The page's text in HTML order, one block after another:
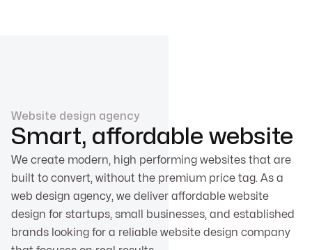
Website design agency
Smart, affordable website
We create modern, high performing websites that are
built to convert, without the premium price tag. As a
web design agency, we deliver affordable website
design for startups, small businesses, and established
brands looking for a reliable website design company